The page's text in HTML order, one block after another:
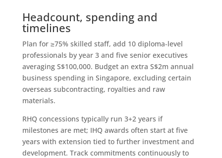
Headcount, spending and
timelines
Plan for ≥75% skilled staff, add 10 diploma‑level
professionals by year 3 and five senior executives
averaging S$100,000. Budget an extra S$2m annual
business spending in Singapore, excluding certain
overseas subcontracting, royalties and raw
materials.
RHQ concessions typically run 3+2 years if
milestones are met; IHQ awards often start at five
years with extension tied to further investment and
development. Track commitments continuously to